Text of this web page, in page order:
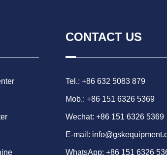
CONTACT US
Tel.: +86 632 5083 879
Mob.: +86 151 6326 5369
Wechat: +86 151 6326 5369
E-mail:
WhatsApp: +86 151 6326